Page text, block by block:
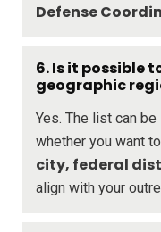
Defense
6. Is it possible
geographic
Yes. The list can be
whether you want
city, federal
align with your